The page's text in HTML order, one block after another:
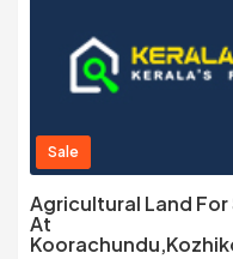
Sale
Agricultural Land For
At